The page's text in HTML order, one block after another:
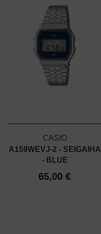
CASIO
A159WEVJ-2 - SEIGAIHA
- BLUE
65,00 €